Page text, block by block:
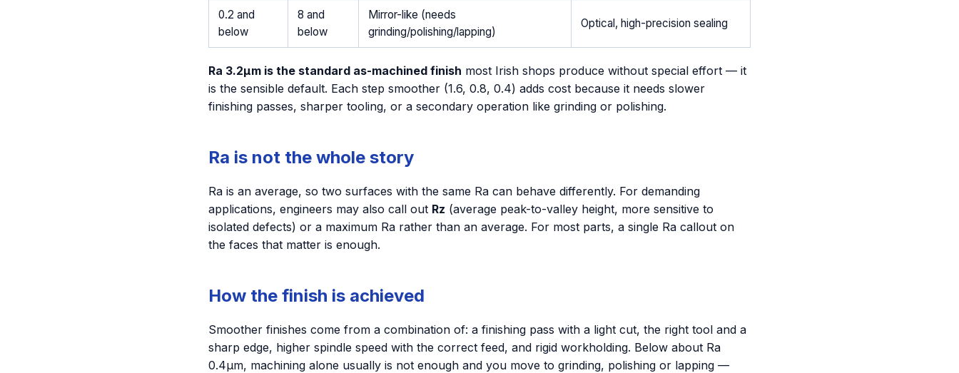
0.2 and
below
8 and
below
Mirror-like (needs
grinding/polishing/lapping)
Optical, high-precision sealing
Ra 3.2µm is the standard as-machined finish most Irish shops produce without special effort — it
is the sensible default. Each step smoother (1.6, 0.8, 0.4) adds cost because it needs slower
finishing passes, sharper tooling, or a secondary operation like grinding or polishing.
Ra is not the whole story
Ra is an average, so two surfaces with the same Ra can behave differently. For demanding
applications, engineers may also call out Rz (average peak-to-valley height, more sensitive to
isolated defects) or a maximum Ra rather than an average. For most parts, a single Ra callout on
the faces that matter is enough.
How the finish is achieved
Smoother finishes come from a combination of: a finishing pass with a light cut, the right tool and a
sharp edge, higher spindle speed with the correct feed, and rigid workholding. Below about Ra
0.4µm, machining alone usually is not enough and you move to grinding, polishing or lapping —